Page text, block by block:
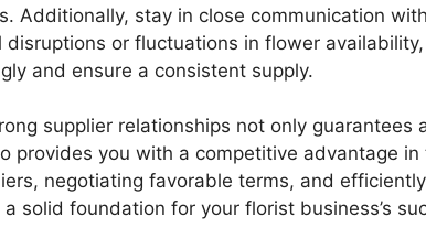
Additionally, stay in close communication
disruptions or fluctuations in flower
and ensure a consistent supply.
supplier relationships not only guarantees
provides you with a competitive advantage
negotiating favorable terms, and
solid foundation for your florist business’s